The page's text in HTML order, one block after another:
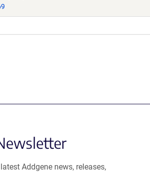
Addgene news, releases,